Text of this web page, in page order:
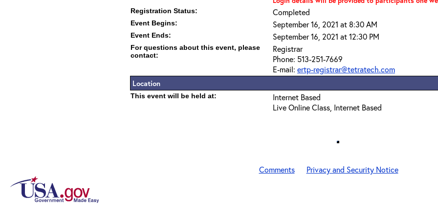
Registration Status: Completed
Event Begins: September 16, 2021 at 8:30 AM
Event Ends: September 16, 2021 at 12:30 PM
For questions about this event, please
contact:
Registrar
Phone: 513-251-7669
E-mail: ertp-registrar@tetratech.com
Location
This event will be held at:
Internet Based
Live Online Class, Internet Based
Comments Privacy and Security Notice